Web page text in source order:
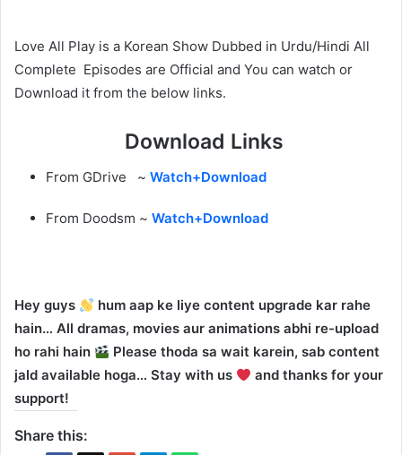
Love All Play is a Korean Show Dubbed in Urdu/Hindi All
Complete Episodes are Official and You can watch or
Download it from the below links.
Download Links
From GDrive ~ Watch+Download
From Doodsm ~ Watch+Download
Hey guys
hum aap ke liye content upgrade kar rahe
hain… All dramas, movies aur animations abhi re-upload
ho rahi hain
Please thoda sa wait karein, sab content
jald available hoga… Stay with us
and thanks for your
support!
Share this: